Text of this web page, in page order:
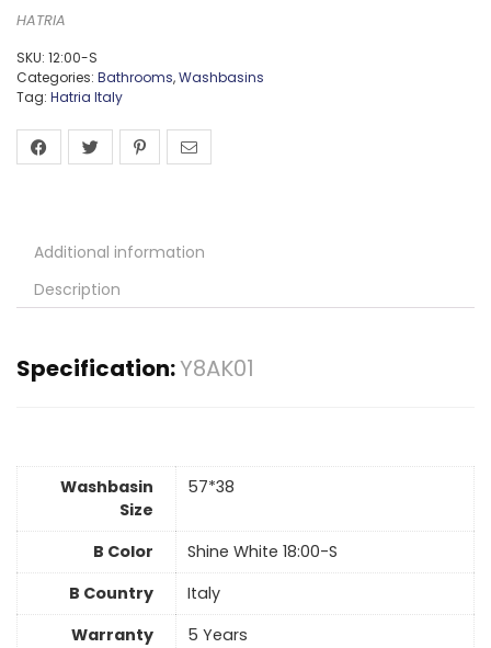
HATRIA
SKU: 12:00-S
Categories: Bathrooms,Washbasins
Tag: Hatria Italy
Additional information
Description
Specification:Y8AK01
Washbasin
Size
57*38
B Color
Shine White 18:00-S
B Country
Italy
Warranty
5 Years